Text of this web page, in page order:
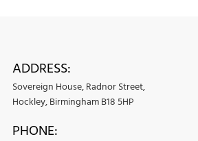
ADDRESS:
Sovereign House, Radnor Street,
Hockley, Birmingham B18 5HP
PHONE: